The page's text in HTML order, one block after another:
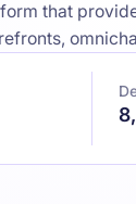
that